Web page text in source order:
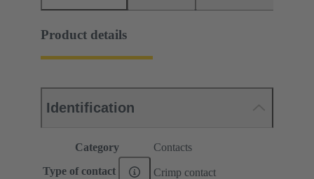
Product details
Identification
Category Contacts
Type of contact Crimp contact